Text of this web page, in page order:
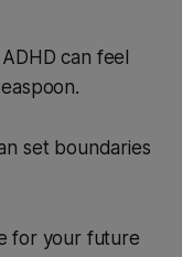
can feel
set boundaries
for your future